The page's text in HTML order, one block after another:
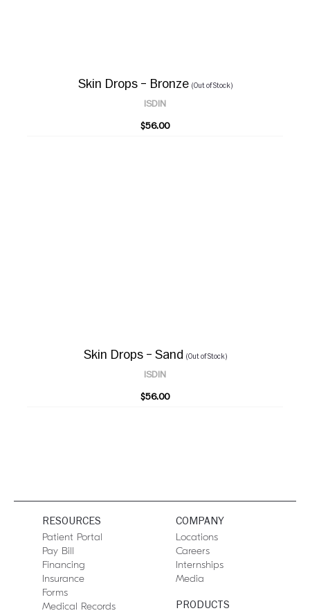
Skin Drops – Bronze (Out of Stock)
ISDIN
$56.00
Skin Drops – Sand (Out of Stock)
ISDIN
$56.00
RESOURCES
Patient Portal
Pay Bill
Financing
Insurance
Forms
Medical Records
COMPANY
Locations
Careers
Internships
Media
PRODUCTS